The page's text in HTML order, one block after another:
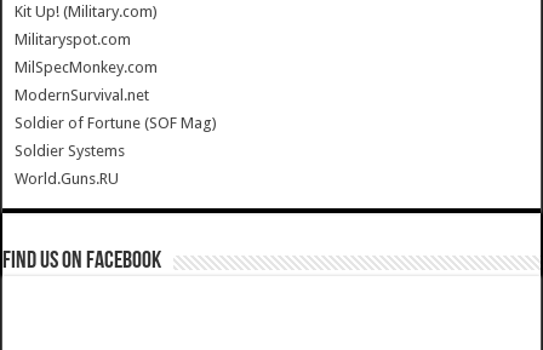
Kit Up! (Military.com)
Militaryspot.com
MilSpecMonkey.com
ModernSurvival.net
Soldier of Fortune (SOF Mag)
Soldier Systems
World.Guns.RU
Find us on Facebook